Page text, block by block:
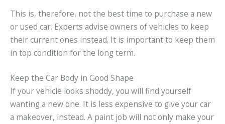
This is, therefore, not the best time to purchase a new
or used car. Experts advise owners of vehicles to keep
their current ones instead. It is important to keep them
in top condition for the long term.
Keep the Car Body in Good Shape
If your vehicle looks shoddy, you will find yourself
wanting a new one. It is less expensive to give your car
a makeover, instead. A paint job will not only make your